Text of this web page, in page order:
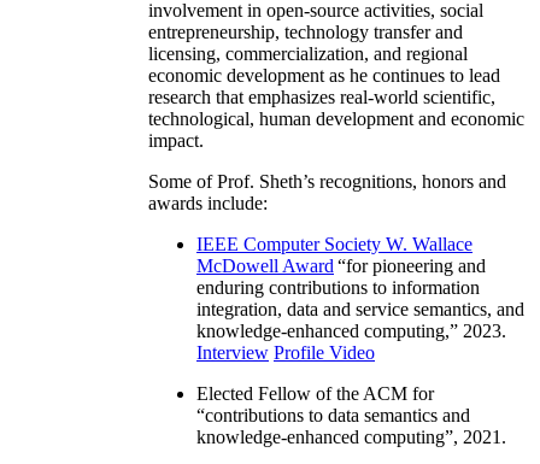
involvement in open-source activities, social
entrepreneurship, technology transfer and
licensing, commercialization, and regional
economic development as he continues to lead
research that emphasizes real-world scientific,
technological, human development and economic
impact.
Some of Prof. Sheth’s recognitions, honors and
awards include:
IEEE Computer Society W. Wallace
McDowell Award “for pioneering and
enduring contributions to information
integration, data and service semantics, and
knowledge-enhanced computing,” 2023.
Interview Profile Video
Elected Fellow of the ACM for
“contributions to data semantics and
knowledge-enhanced computing”, 2021.